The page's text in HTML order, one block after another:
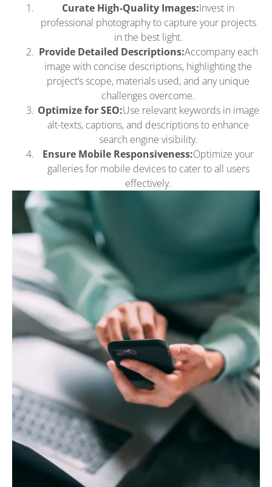
Curate High-Quality Images:Invest in
professional photography to capture your projects
in the best light.
Provide Detailed Descriptions:Accompany each
image with concise descriptions, highlighting the
project’s scope, materials used, and any unique
challenges overcome.
Optimize for SEO:Use relevant keywords in image
alt-texts, captions, and descriptions to enhance
search engine visibility.
Ensure Mobile Responsiveness:Optimize your
galleries for mobile devices to cater to all users
effectively.